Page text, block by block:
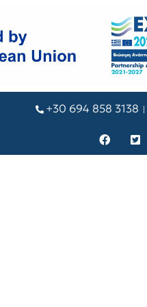
+30 694 858 3138 |
Facebook
X